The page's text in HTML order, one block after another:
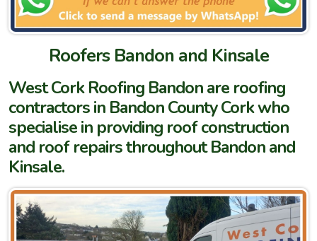
Roofers Bandon and Kinsale
West Cork Roofing Bandon are roofing
contractors in Bandon County Cork who
specialise in providing roof construction
and roof repairs throughout Bandon and
Kinsale.